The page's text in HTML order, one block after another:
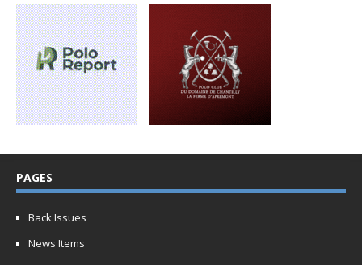
PAGES
Back Issues
News Items